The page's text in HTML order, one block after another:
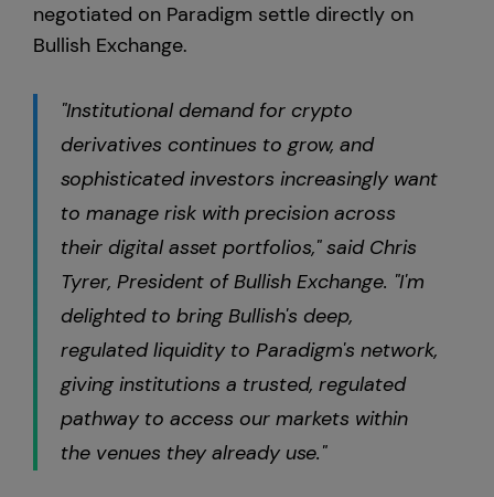
negotiated on Paradigm settle directly on
Bullish Exchange.
"Institutional demand for crypto
derivatives continues to grow, and
sophisticated investors increasingly want
to manage risk with precision across
their digital asset portfolios," said Chris
Tyrer, President of Bullish Exchange. "I'm
delighted to bring Bullish's deep,
regulated liquidity to Paradigm's network,
giving institutions a trusted, regulated
pathway to access our markets within
the venues they already use."